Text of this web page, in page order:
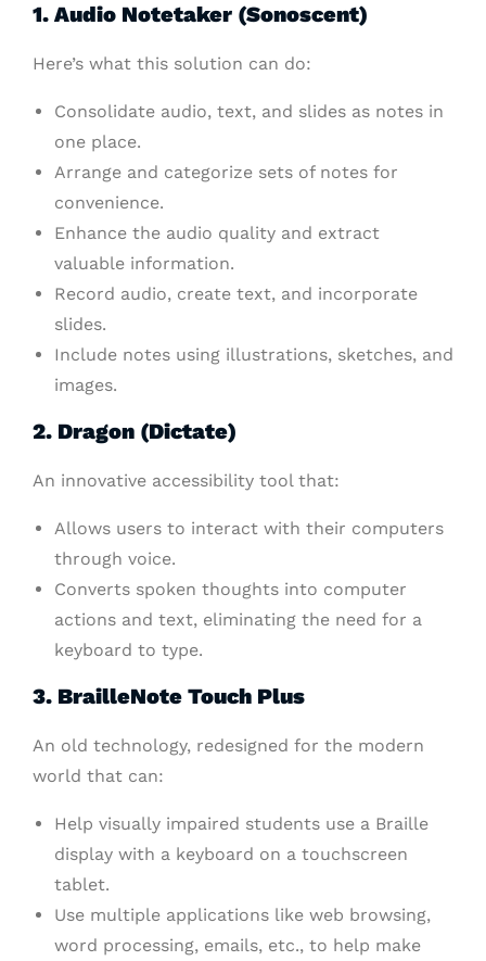
1. Audio Notetaker (Sonoscent)
Here’s what this solution can do:
Consolidate audio, text, and slides as notes in
one place.
Arrange and categorize sets of notes for
convenience.
Enhance the audio quality and extract
valuable information.
Record audio, create text, and incorporate
slides.
Include notes using illustrations, sketches, and
images.
2. Dragon (Dictate)
An innovative accessibility tool that:
Allows users to interact with their computers
through voice.
Converts spoken thoughts into computer
actions and text, eliminating the need for a
keyboard to type.
3. BrailleNote Touch Plus
An old technology, redesigned for the modern
world that can:
Help visually impaired students use a Braille
display with a keyboard on a touchscreen
tablet.
Use multiple applications like web browsing,
word processing, emails, etc., to help make